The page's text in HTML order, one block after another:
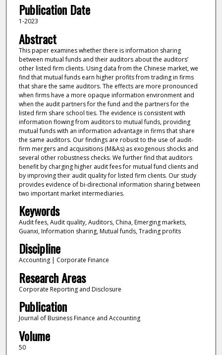
Publication Date
1-2023
Abstract
This paper examines whether there is information sharing
between mutual funds and their auditors about the auditors’
other listed firm clients. Using data from the Chinese market, we
find that mutual funds earn higher profits from trading in firms
that share the same auditors. The effects are more pronounced
when firms have a more opaque information environment and
when the audit partners for the fund and the partners for the
listed firm share school ties. The evidence is consistent with
information flowing from auditors to mutual funds, providing
mutual funds with an information advantage in firms that share
the same auditors. Our findings are robust to the use of audit-
firm mergers and acquisitions (M&As) as exogenous shocks and
several other robustness checks. We further find that auditors
benefit by charging higher audit fees for mutual fund clients and
by improving their audit quality for listed firm clients. Our study
provides evidence of bi-directional information sharing between
two important market intermediaries.
Keywords
Audit fees, Audit quality, Auditors, China, Emerging markets,
Guanxi, Information sharing, Mutual funds, Trading profits
Discipline
Accounting | Corporate Finance
Research Areas
Corporate Reporting and Disclosure
Publication
Journal of Business Finance and Accounting
Volume
50